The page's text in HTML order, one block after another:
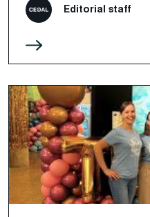
Editorial staff